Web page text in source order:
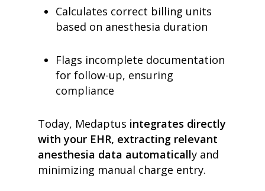
Calculates correct billing units
based on anesthesia duration
Flags incomplete documentation
for follow-up, ensuring
compliance
Today, Medaptus integrates directly
with your EHR, extracting relevant
anesthesia data automatically and
minimizing manual charge entry.
products
• Charge Pro
• Mid-Revenue Cycle
• Infusion Coding
• Improve Hospitalist
• EHR Solutions
• Customer Success at